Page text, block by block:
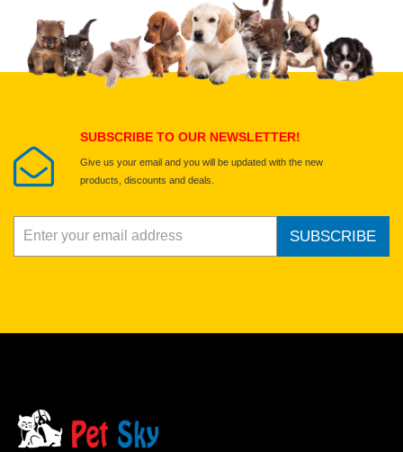
Upload images of this product
Select images
SUBSCRIBE TO OUR NEWSLETTER!
Give us your email and you will be updated with the new
products, discounts and deals.
SUBSCRIBE